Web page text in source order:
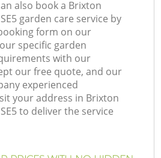
also book a Brixton
garden care service by
form on our
specific garden
with our
our free quote, and our
experienced
your address in Brixton
to deliver the service